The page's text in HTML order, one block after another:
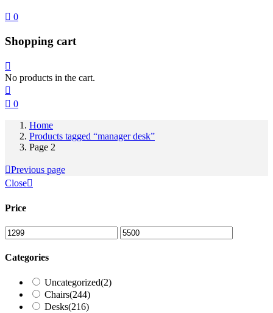
0
Shopping cart
No products in the cart.
0
Home
Products tagged “manager desk”
Page 2
Previous page
Close
Price
Categories
Uncategorized(2)
Chairs(244)
Desks(216)